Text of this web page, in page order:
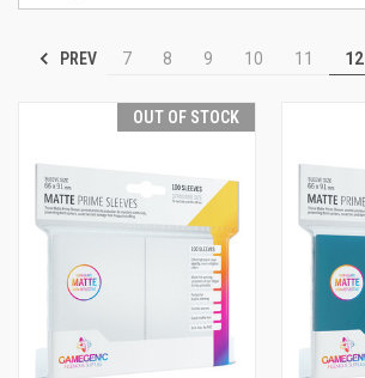
PREV 7 8 9 10 11 12
OUT OF STOCK